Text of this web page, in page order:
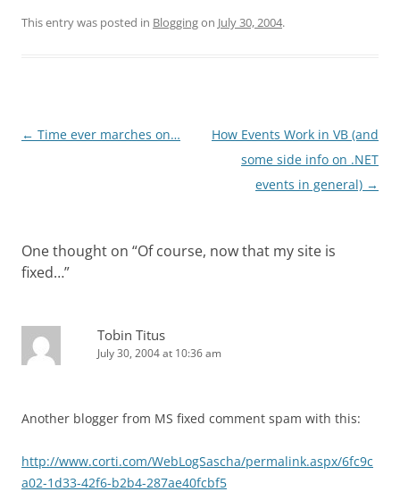
This entry was posted in Bloggingon July 30, 2004.
Post
← Time ever marches on…
How Events Work in VB (and
some side info on .NET
events in general) →
One thought on “Of course, now that my site is
fixed…”
Tobin Titus
July 30, 2004 at 10:36 am
Another blogger from MS fixed comment spam with this:
http://www.corti.com/WebLogSascha/permalink.aspx/6fc9c
a02-1d33-42f6-b2b4-287ae40fcbf5